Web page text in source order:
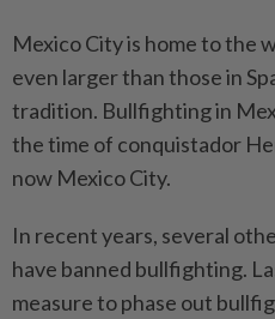
Mexico City is home to the
even larger than those in
tradition. Bullfighting in
the time of conquistador
now Mexico City.
In recent years, several
have banned bullfighting.
measure to phase out